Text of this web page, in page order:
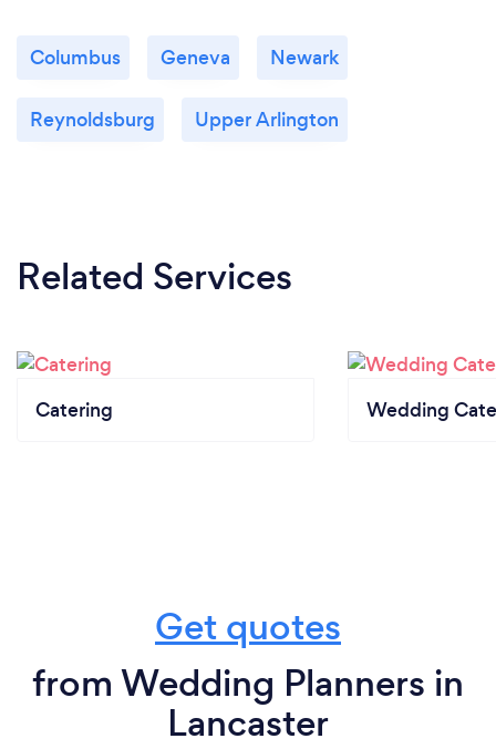
Columbus Geneva Newark
Reynoldsburg Upper Arlington
Related Services
Catering Wedding
Get quotes
from Wedding Planners in
Lancaster